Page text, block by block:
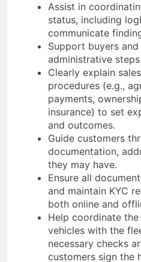
Assist in
status, including
communicate
Support buyers
administrative
Clearly explain
procedures (e.g.,
payments,
insurance) to set
and outcomes.
Guide customers
documentation,
they may have.
Ensure all
and maintain KYC
both online and
Help coordinate
vehicles with the
necessary checks
customers sign the